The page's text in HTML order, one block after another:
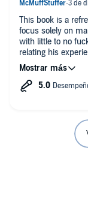
This book is a
focus solely on
with little to no
relating his
a way that shows
throws your way.
with a grip of